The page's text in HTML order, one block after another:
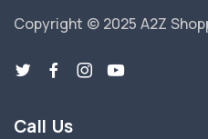
Copyright © 2025 A2Z
Call Us